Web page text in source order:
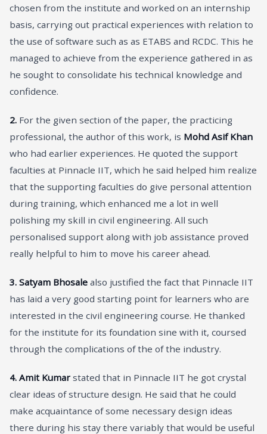
chosen from the institute and worked on an internship
basis, carrying out practical experiences with relation to
the use of software such as as ETABS and RCDC. This he
managed to achieve from the experience gathered in as
he sought to consolidate his technical knowledge and
confidence.
2. For the given section of the paper, the practicing
professional, the author of this work, is Mohd Asif Khan
who had earlier experiences. He quoted the support
faculties at Pinnacle IIT, which he said helped him realize
that the supporting faculties do give personal attention
during training, which enhanced me a lot in well
polishing my skill in civil engineering. All such
personalised support along with job assistance proved
really helpful to him to move his career ahead.
3. Satyam Bhosale also justified the fact that Pinnacle IIT
has laid a very good starting point for learners who are
interested in the civil engineering course. He thanked
for the institute for its foundation sine with it, coursed
through the complications of the of the industry.
4. Amit Kumar stated that in Pinnacle IIT he got crystal
clear ideas of structure design. He said that he could
make acquaintance of some necessary design ideas
there during his stay there variably that would be useful